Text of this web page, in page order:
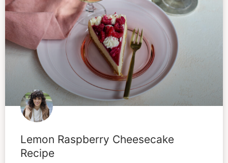
Lemon Raspberry Cheesecake
Recipe